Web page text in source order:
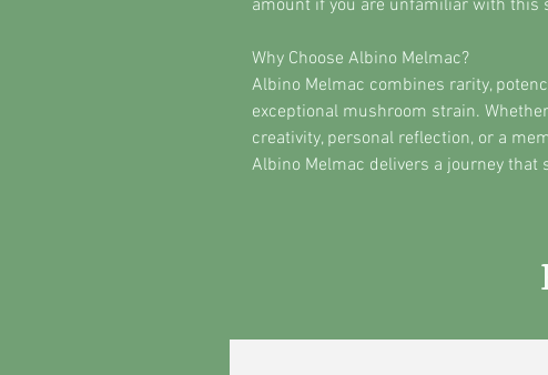
amount if you are unfamiliar with this
Why Choose Albino Melmac?
Albino Melmac combines rarity,
exceptional mushroom strain.
creativity, personal reflection, or a
Albino Melmac delivers a journey